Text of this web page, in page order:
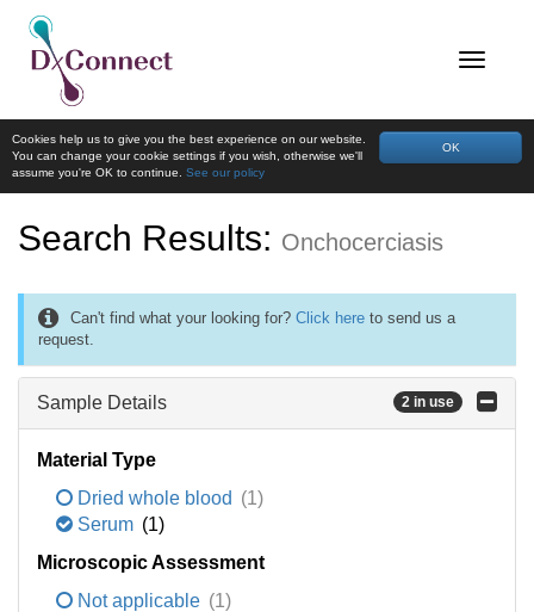
OK
Cookies help us to give you the best experience on our website.
You can change your cookie settings if you wish, otherwise we'll
assume you're OK to continue. See our policy
Search Results: Onchocerciasis
Can't find what your looking for? Click here to send us a
request.
Sample Details 2 in use
Material Type
Dried whole blood (1)
Serum (1)
Microscopic Assessment
Not applicable (1)